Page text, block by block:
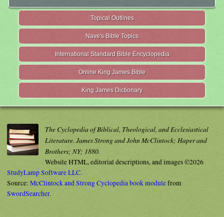
Topical Outlines
Nave's Bible Topics
International Standard Bible Encyclopedia
Online King James Bible
King James Dictionary
The Cyclopedia of Biblical, Theological, and Ecclesiastical
Literature. James Strong and John McClintock; Haper and
Brothers; NY; 1880.
Website HTML, editorial descriptions, and images ©2026
StudyLamp Software LLC.
Source: McClintock and Strong Cyclopedia book modulefrom
SwordSearcher.